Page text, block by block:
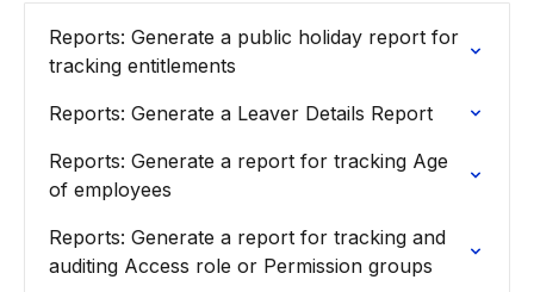
Reports: Generate a public holiday report for
tracking entitlements
Reports: Generate a Leaver Details Report
Reports: Generate a report for tracking Age
of employees
Reports: Generate a report for tracking and
auditing Access role or Permission groups